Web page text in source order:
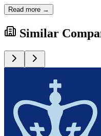
Read more →
Similar